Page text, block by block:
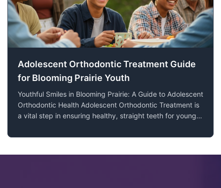
Adolescent Orthodontic Treatment Guide
for Blooming Prairie Youth
Youthful Smiles in Blooming Prairie: A Guide to Adolescent
Orthodontic Health Adolescent Orthodontic Treatment is
a vital step in ensuring healthy, straight teeth for young
confident smile starts early, and understanding the